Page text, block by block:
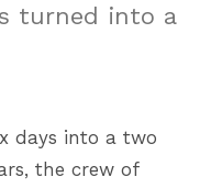
turned into a
days into a two
the crew of